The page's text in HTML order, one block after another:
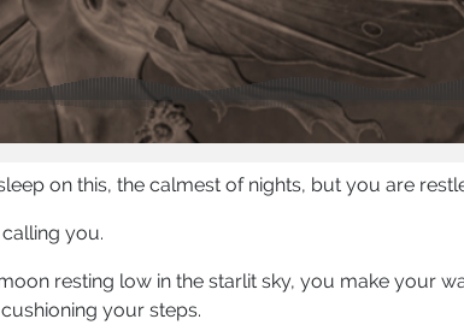
on this, the calmest of nights, but you are
you.
resting low in the starlit sky, you make your
your steps.